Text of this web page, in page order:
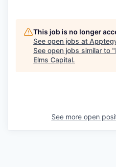
This job is no longer
See open jobs at
See open jobs similar to "
Elms Capital.
See more open